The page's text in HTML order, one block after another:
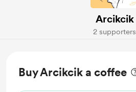
Arcikcik
2 supporters
Buy Arcikcik a coffee